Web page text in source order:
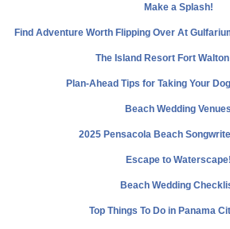
Make a Splash!
Find Adventure Worth Flipping Over At
The Island Resort Fort
Plan-Ahead Tips for Taking Your
Beach Wedding Venues
2025 Pensacola Beach
Escape to Waterscape!
Beach Wedding
Top Things To Do in Panama